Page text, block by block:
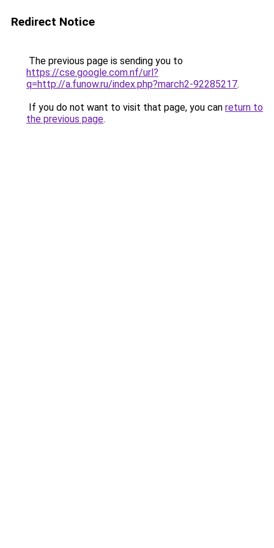
Redirect Notice
The previous page is sending you to
https://cse.google.com.nf/url?
q=http://a.funow.ru/index.php?march2-92285217.
If you do not want to visit that page, you can return to
the previous page.